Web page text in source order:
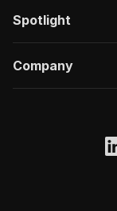
Spotlight
Company